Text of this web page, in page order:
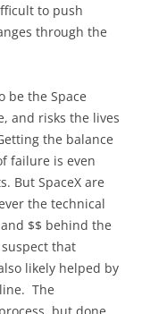
to push
through the
be the Space
and risks the lives
the balance
failure is even
But SpaceX are
the technical
$$ behind the
that
likely helped by
The